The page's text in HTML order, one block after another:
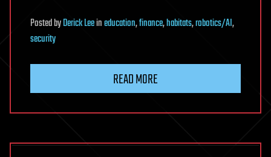
PostedbyDerick Leeineducation,finance,habitats,robotics/AI,
security
READ MORE